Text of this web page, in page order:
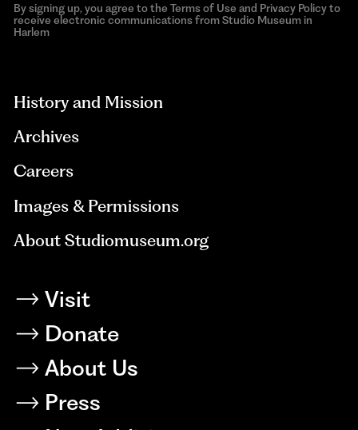
By signing up, you agree to the Terms of Use and Privacy Policy to
receive electronic communications from Studio Museum in
Harlem
History and Mission
Archives
Careers
Images & Permissions
About Studiomuseum.org
Visit
Donate
About Us
Press